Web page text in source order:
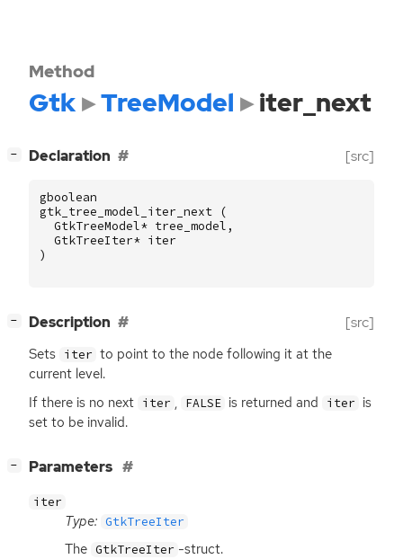
Method
Gtk TreeModel iter_next
− Declaration [src]
gboolean
gtk_tree_model_iter_next
(
GtkTreeModel* tree_model ,
GtkTreeIter* iter
)
− Description [src]
Sets iter to point to the node following it at the
current level.
If there is no next iter , FALSE is returned and iter is
set to be invalid.
− Parameters
iter
Type: GtkTreeIter
The GtkTreeIter -struct.